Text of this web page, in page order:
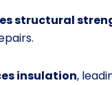
structural
insulation,